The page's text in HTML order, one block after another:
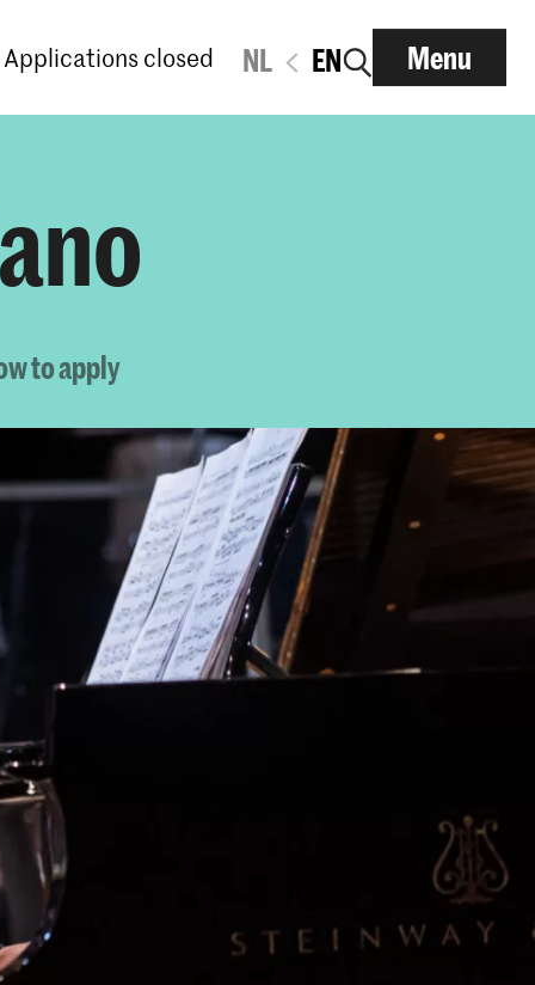
Applications closed NL EN Menu
to apply